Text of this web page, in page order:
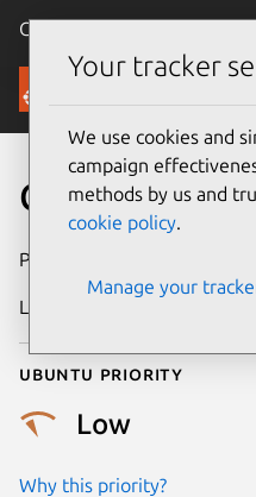
Canonical Ubuntu
Security
CVE-2017-
Publication date
Last updated
Ubuntu priority
Low
Why this priority?
Your tracker
We use cookies and
campaign
methods by us and
cookie policy.
Manage your